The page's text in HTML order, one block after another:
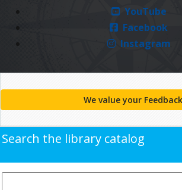
YouTube
Facebook
Instagram
We value your Feedback
Search the library catalog